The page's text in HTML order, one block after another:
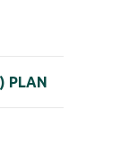
PLAN